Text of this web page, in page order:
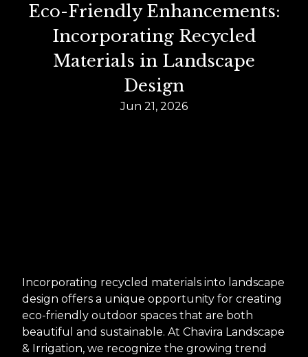
Eco-Friendly Enhancements:
Incorporating Recycled
Materials in Landscape
Design
Jun 21, 2026
Incorporating recycled materials into landscape
design offers a unique opportunity for creating
eco-friendly outdoor spaces that are both
beautiful and sustainable. At Chavira Landscape
& Irrigation, we recognize the growing trend